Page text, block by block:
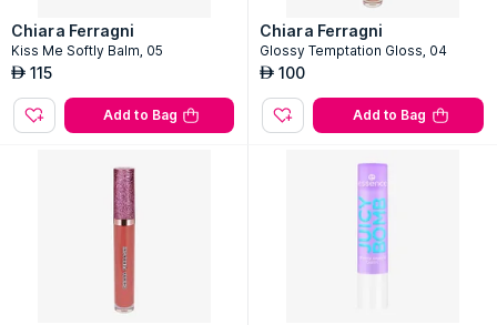
Chiara Ferragni
Kiss Me Softly Balm, 05
AED 115
Add to Bag
Chiara Ferragni
Glossy Temptation Gloss, 04
AED 100
Add to Bag